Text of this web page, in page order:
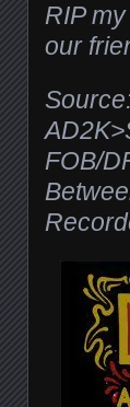
RIP
our
AD2K>
FOB/